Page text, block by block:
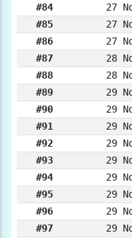
#84
27
#85
27
#86
27
#87
28
#88
28
#89
29
#90
29
#91
29
#92
29
#93
29
#94
29
#95
29
#96
29
#97
29